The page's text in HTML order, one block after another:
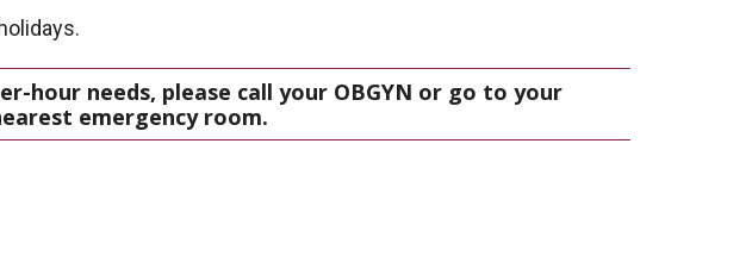
hour needs, please call your OBGYN or go to your
emergency room.